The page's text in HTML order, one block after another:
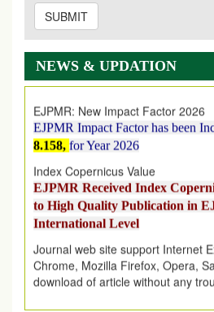
SUBMIT
NEWS & UPDATION
on
https://www.ejpmr.com/issue
EJPMR: AUGUST ISSUE
AUGUST 2026issue has been
on1AUGUST2026.
EJPMR Impact Factor has been
8.158,for Year 2026
Index Copernicus Value
EJPMR Received Index
to High Quality Publication in
International Level
Journal web site support Internet
Chrome, Mozilla Firefox, Opera,
download of article without any
.